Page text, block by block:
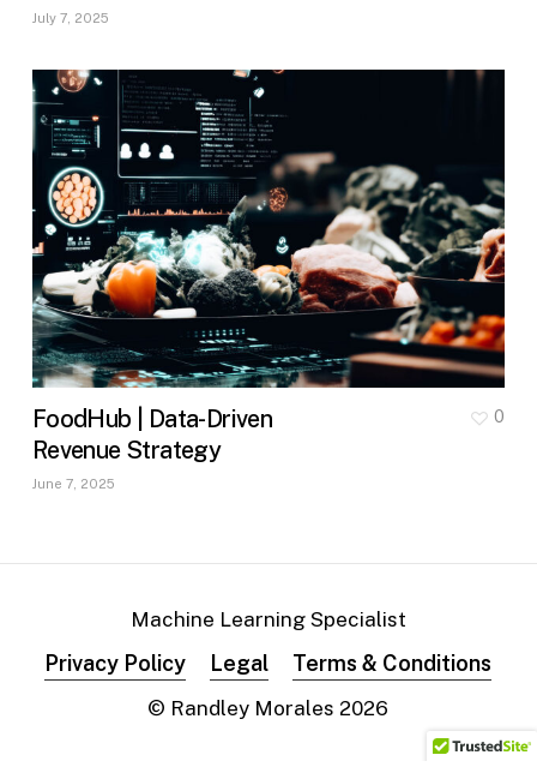
July 7, 2025
FoodHub | Data-Driven
Revenue Strategy
June 7, 2025
0
Machine Learning Specialist
Privacy Policy Legal Terms & Conditions
© Randley Morales 2026